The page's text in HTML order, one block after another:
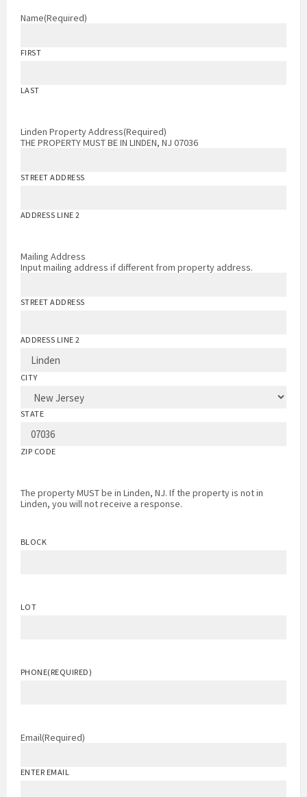
Name(Required)
FIRST
LAST
Linden Property Address(Required)
THE PROPERTY MUST BE IN LINDEN, NJ 07036
STREET ADDRESS
ADDRESS LINE 2
Mailing Address
Input mailing address if different from property address.
STREET ADDRESS
ADDRESS LINE 2
CITY
STATE
ZIP CODE
The property MUST be in Linden, NJ. If the property is not in
Linden, you will not receive a response.
BLOCK
LOT
PHONE(REQUIRED)
Email(Required)
ENTER EMAIL